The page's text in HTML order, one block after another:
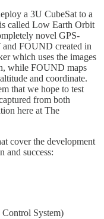
a 3U CubeSat to a
called Low Earth Orbit
novel GPS-
and FOUND created in
which uses the images
while FOUND maps
and coordinate.
that we hope to test
from both
here at The
cover the development
and success:
System)